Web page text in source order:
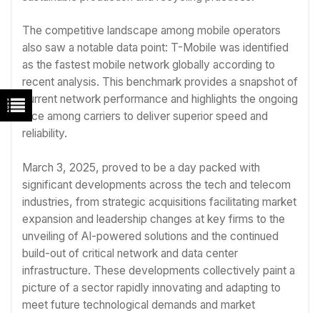
The competitive landscape among mobile operators
also saw a notable data point: T-Mobile was identified
as the fastest mobile network globally according to
recent analysis. This benchmark provides a snapshot of
current network performance and highlights the ongoing
race among carriers to deliver superior speed and
reliability.
March 3, 2025, proved to be a day packed with
significant developments across the tech and telecom
industries, from strategic acquisitions facilitating market
expansion and leadership changes at key firms to the
unveiling of AI-powered solutions and the continued
build-out of critical network and data center
infrastructure. These developments collectively paint a
picture of a sector rapidly innovating and adapting to
meet future technological demands and market